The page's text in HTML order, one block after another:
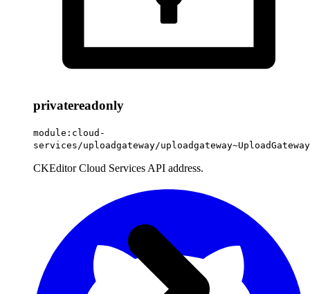
privatereadonly
module:cloud-
services/uploadgateway/
CKEditor Cloud Services API address.